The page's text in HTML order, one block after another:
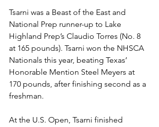
Tsarni was a Beast of the East and
National Prep runner-up to Lake
Highland Prep’s Claudio Torres (No. 8
at 165 pounds). Tsarni won the NHSCA
Nationals this year, beating Texas’
Honorable Mention Steel Meyers at
170 pounds, after finishing second as a
freshman.
At the U.S. Open, Tsarni finished